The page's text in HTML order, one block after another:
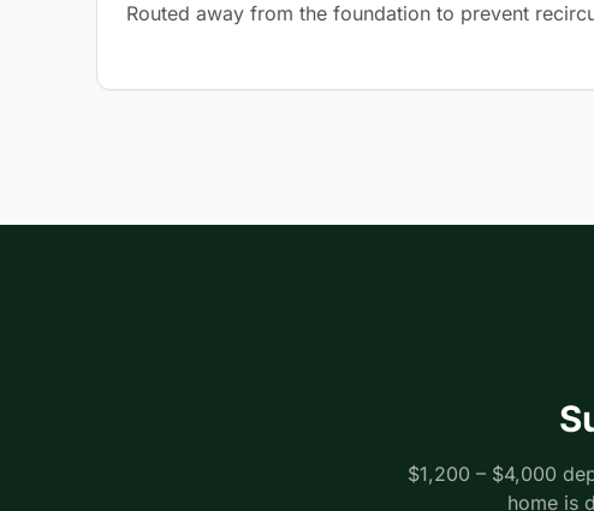
Routed away from the foundation to prevent
$1,200 – $4,000
home is